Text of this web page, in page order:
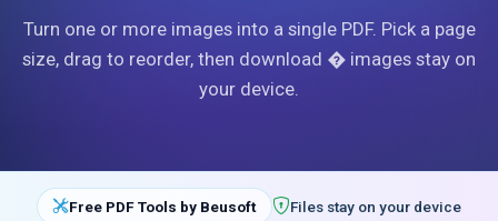
Turn one or more images into a single PDF. Pick a page
size, drag to reorder, then download � images stay on
your device.
Free PDF Tools by Beusoft
Files stay on your device